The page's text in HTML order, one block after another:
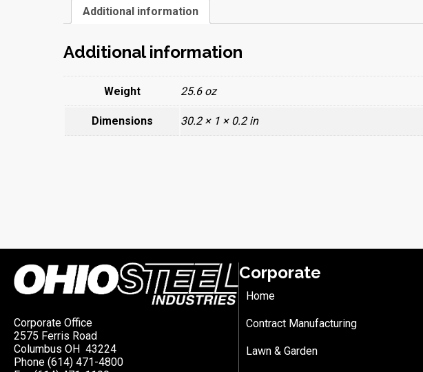
Additional information
Additional information
Weight 25.6 oz
Dimensions 30.2 × 1 × 0.2 in
Corporate Office
2575 Ferris Road
Columbus OH 43224
Phone (614) 471-4800
Corporate
Home
Contract Manufacturing
Lawn & Garden